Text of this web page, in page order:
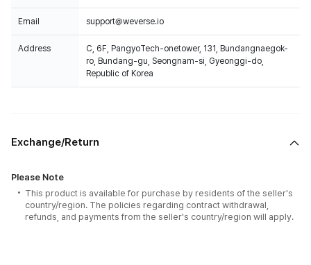
Email support@weverse.io
Address
C, 6F, PangyoTech-onetower, 131, Bundangnaegok-
ro, Bundang-gu, Seongnam-si, Gyeonggi-do,
Republic of Korea
Exchange/Return
Please Note
This product is available for purchase by residents of the seller's
country/region. The policies regarding contract withdrawal,
refunds, and payments from the seller's country/region will apply.